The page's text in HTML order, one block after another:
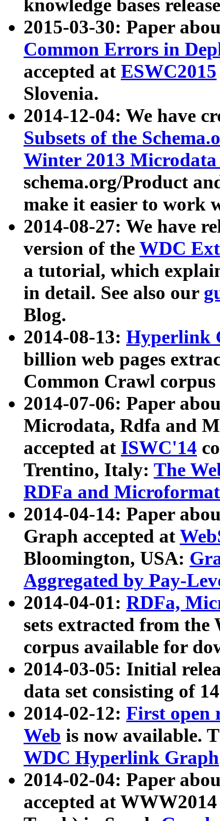
knowledge bases
2015-03-30: Paper
Common Errors in
accepted at ESWC2015
Slovenia.
2014-12-04: We have
Subsets of the
Winter 2013
schema.org/Product
make it easier to work
2014-08-27: We have
version of the WDC
a tutorial, which
in detail. See also our
Blog.
2014-08-13: Hyperlink
billion web pages
Common Crawl
2014-07-06: Paper
Microdata, Rdfa and
accepted at ISWC'14
Trentino, Italy: The
RDFa and Microformat
2014-04-14: Paper
Graph accepted at
Bloomington, USA:
Aggregated by Pay-
2014-04-01: RDFa,
sets extracted from
corpus available for
2014-03-05: Initial
data set consisting of
2014-02-12: First open
Web is now available.
WDC Hyperlink Graph
2014-02-04: Paper
accepted at